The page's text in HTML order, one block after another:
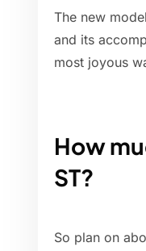
The new
and its
most joyous
How
ST?
So plan on